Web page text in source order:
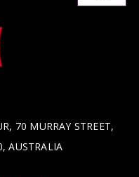
70 MURRAY STREET,
AUSTRALIA